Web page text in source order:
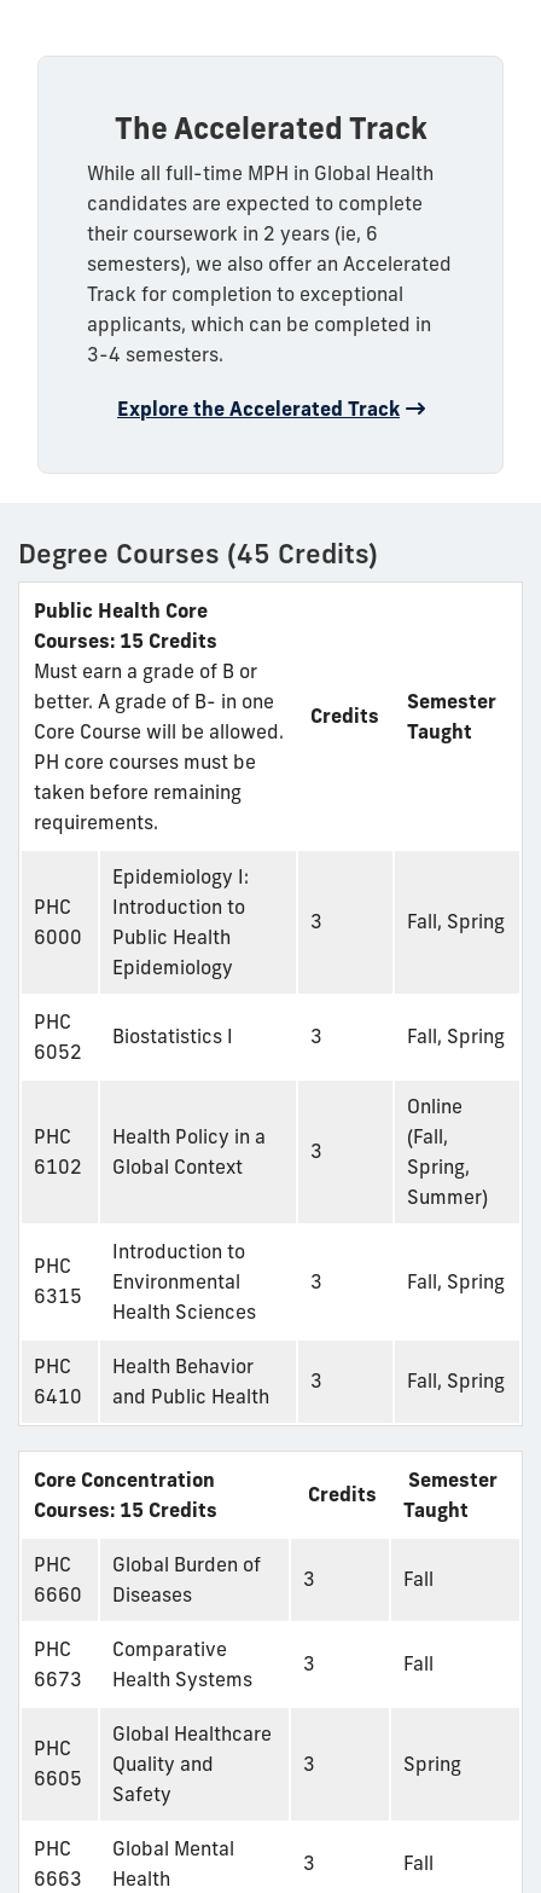
The Accelerated Track
While all full-time MPH in Global Health
candidates are expected to complete
their coursework in 2 years (ie, 6
semesters), we also offer an Accelerated
Track for completion to exceptional
applicants, which can be completed in
3-4 semesters.
Explore the Accelerated Track
Degree Courses (45 Credits)
Public Health Core
Courses: 15 Credits
Must earn a grade of B or
better. A grade of B- in one
Core Course will be allowed.
PH core courses must be
taken before remaining
requirements.
Credits
Semester
Taught
PHC
6000
Epidemiology I:
Introduction to
Public Health
Epidemiology
3 Fall, Spring
PHC
6052
Biostatistics I 3 Fall, Spring
PHC
6102
Health Policy in a
Global Context
3
Online
(Fall,
Spring,
Summer)
PHC
6315
Introduction to
Environmental
Health Sciences
3 Fall, Spring
PHC
6410
Health Behavior
and Public Health
3 Fall, Spring
Core Concentration
Courses: 15 Credits
Credits
Semester
Taught
PHC
6660
Global Burden of
Diseases
3 Fall
PHC
6673
Comparative
Health Systems
3 Fall
PHC
6605
Global Healthcare
Quality and
Safety
3 Spring
PHC
6663
Global Mental
Health
3 Fall